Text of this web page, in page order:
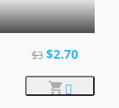
$3 $2.70